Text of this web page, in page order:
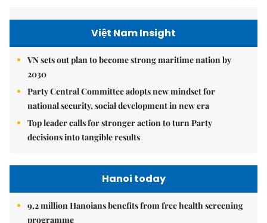
Việt Nam Insight
VN sets out plan to become strong maritime nation by
2030
Party Central Committee adopts new mindset for
national security, social development in new era
Top leader calls for stronger action to turn Party
decisions into tangible results
Hanoi today
9.2 million Hanoians benefits from free health screening
programme